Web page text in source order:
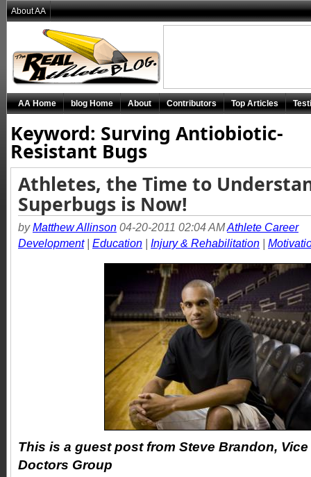
Keyword: Surving Antiobiotic-
Resistant Bugs
Athletes, the Time to
Superbugs is Now!
byMatthew Allinson 04-20-2011 02:04 AMAthlete Career
Development| Education Injury & Rehabilitation
This is a guest post from Steve Brandon,
Doctors Group
AA Home blog Home About Contributors Top Articles
About AA